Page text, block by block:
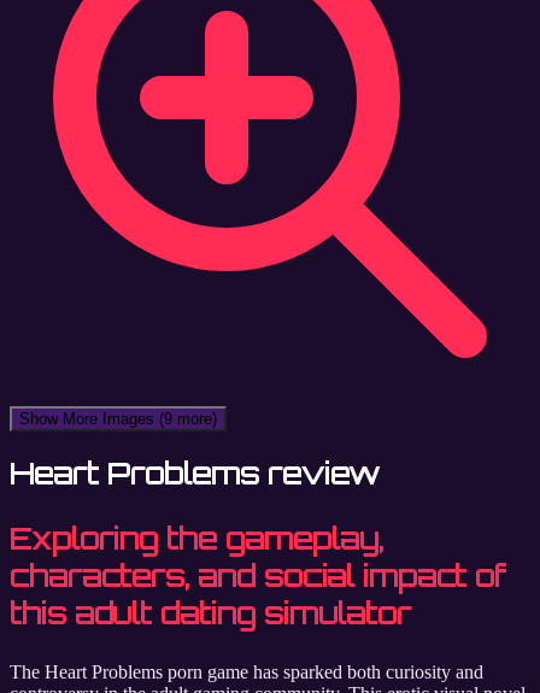
Show More Images (9 more)
Heart Problems review
Exploring the gameplay,
characters, and social impact of
this adult dating simulator
The Heart Problems porn game has sparked both curiosity and